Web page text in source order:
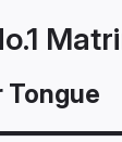
Tongue